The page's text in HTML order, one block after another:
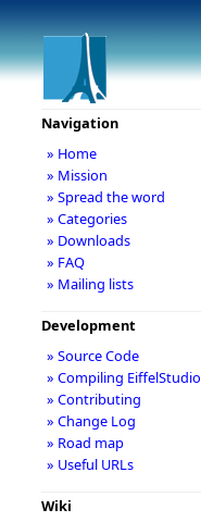
Navigation
» Home
» Mission
» Spread the word
» Categories
» Downloads
» FAQ
» Mailing lists
Development
» Source Code
» Compiling EiffelStudio
» Contributing
» Change Log
» Road map
» Useful URLs
Wiki